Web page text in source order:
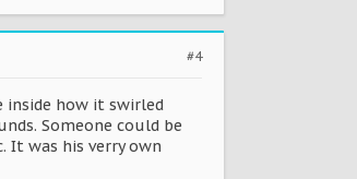
#4
inside how it swirled
Someone could be
It was his verry own